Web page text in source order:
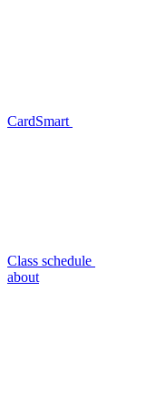
CardSmart
Class schedule
about